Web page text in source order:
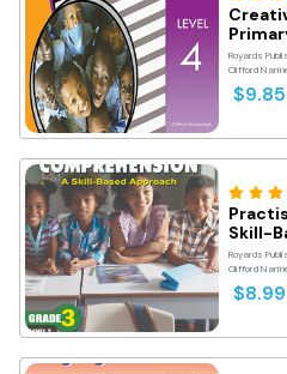
Royards
Clifford
$9.85
Skill-
Royards
Clifford
$8.99